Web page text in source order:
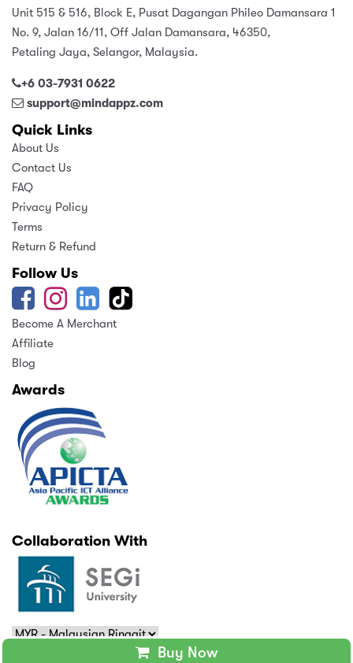
Buy Now
Unit 515 & 516, Block E, Pusat Dagangan Phileo Damansara 1
No. 9, Jalan 16/11, Off Jalan Damansara, 46350,
Petaling Jaya, Selangor, Malaysia.
+6 03-7931 0622
support@mindappz.com
Quick Links
About Us
Contact Us
FAQ
Privacy Policy
Terms
Return & Refund
Follow Us
Become A Merchant
Affiliate
Blog
Awards
Collaboration With